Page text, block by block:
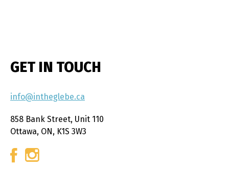
GET IN TOUCH
info@intheglebe.ca
858 Bank Street, Unit 110
Ottawa, ON, K1S 3W3